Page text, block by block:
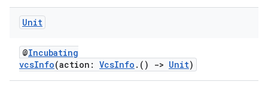
Unit
@Incubating
vcsInfo(action: VcsInfo .() -> Unit)